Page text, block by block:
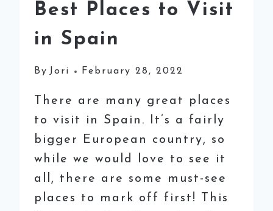
Best Places to Visit
in Spain
By Jori February 28, 2022
There are many great places
to visit in Spain. It’s a fairly
bigger European country, so
while we would love to see it
all, there are some must-see
places to mark off first! This